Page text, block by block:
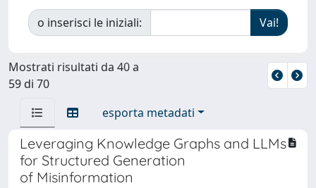
o inserisci le iniziali:
Mostrati risultati da 40 a
59 di 70
esporta metadati
Leveraging Knowledge Graphs and LLMs
for Structured Generation
of Misinformation